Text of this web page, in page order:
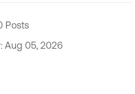
Posts
Aug 05, 2026